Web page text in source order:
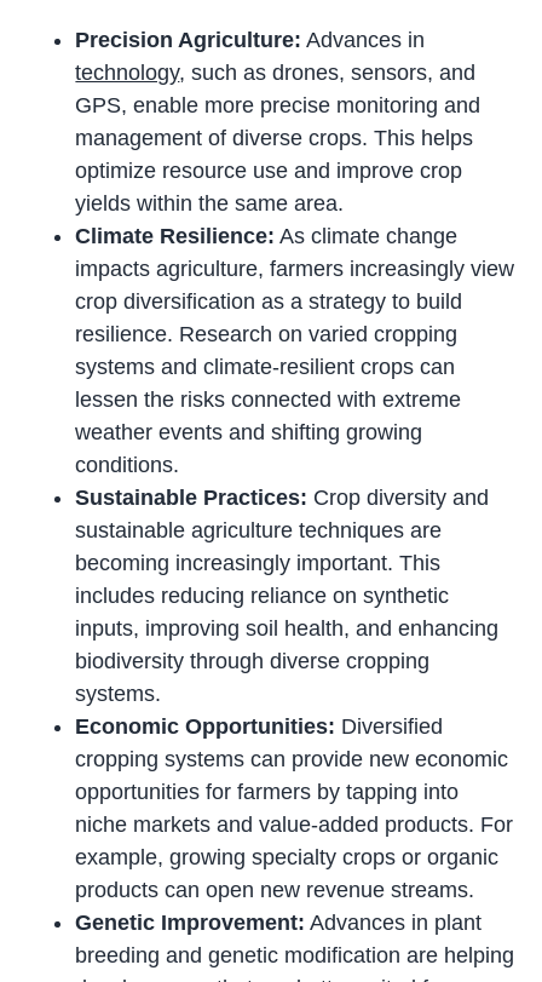
Precision Agriculture: Advances in
technology, such as drones, sensors, and
GPS, enable more precise monitoring and
management of diverse crops. This helps
optimize resource use and improve crop
yields within the same area.
Climate Resilience: As climate change
impacts agriculture, farmers increasingly view
crop diversification as a strategy to build
resilience. Research on varied cropping
systems and climate-resilient crops can
lessen the risks connected with extreme
weather events and shifting growing
conditions.
Sustainable Practices: Crop diversity and
sustainable agriculture techniques are
becoming increasingly important. This
includes reducing reliance on synthetic
inputs, improving soil health, and enhancing
biodiversity through diverse cropping
systems.
Economic Opportunities: Diversified
cropping systems can provide new economic
opportunities for farmers by tapping into
niche markets and value-added products. For
example, growing specialty crops or organic
products can open new revenue streams.
Genetic Improvement: Advances in plant
breeding and genetic modification are helping